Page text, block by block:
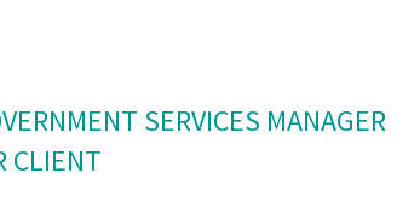
SERVICES MANAGER
CLIENT